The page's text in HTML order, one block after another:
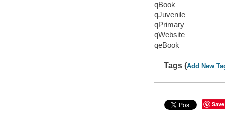
qBook
qJuvenile
qPrimary
qWebsite
qeBook
Tags (Add New
Save